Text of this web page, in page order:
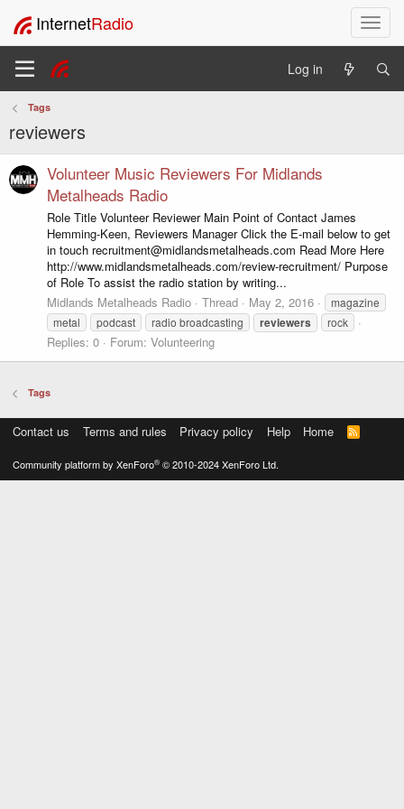
T
o
l
a
t
i
n
InternetRadio
Log in
Tags
reviewers
Volunteer Music Reviewers For Midlands
Metalheads Radio
Role Title Volunteer Reviewer Main Point of Contact James
Hemming-Keen, Reviewers Manager Click the E-mail below to get
in touch recruitment@midlandsmetalheads.com Read More Here
http://www.midlandsmetalheads.com/review-recruitment/ Purpose
of Role To assist the radio station by writing...
Midlands Metalheads Radio
Thread May 2, 2016
magazine
metal
podcast radio broadcasting reviewers rock
Replies: 0 Forum: Volunteering
Tags
Contact us Terms and rules Privacy policy Help Home
R
S
Community platform by XenForo® © 2010-2024 XenForo Ltd.